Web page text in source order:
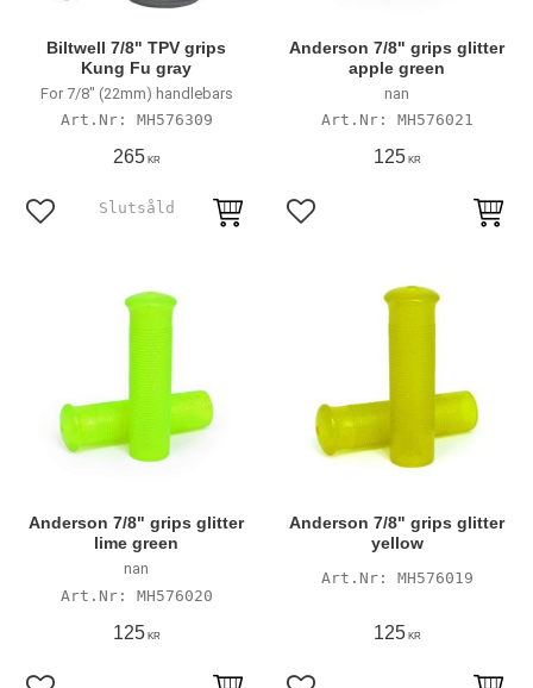
Biltwell 7/8" TPV grips
Kung Fu gray
For 7/8" (22mm) handlebars
MH576309
265KR
Add to favorites
Anderson 7/8" grips glitter
apple green
nan
MH576021
125KR
Add to favorites
Anderson 7/8" grips glitter
lime green
nan
MH576020
125KR
Anderson 7/8" grips glitter
yellow
MH576019
125KR